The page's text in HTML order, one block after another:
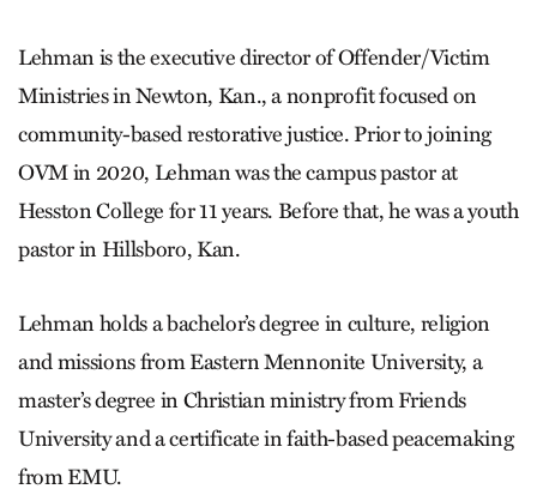
Lehman is the executive director of Offender/Victim
Ministries in Newton, Kan., a nonprofit focused on
community-based restorative justice. Prior to joining
OVM in 2020, Lehman was the campus pastor at
Hesston College for 11 years. Before that, he was a youth
pastor in Hillsboro, Kan.
Lehman holds a bachelor’s degree in culture, religion
and missions from Eastern Mennonite University, a
master’s degree in Christian ministry from Friends
University and a certificate in faith-based peacemaking
from EMU.